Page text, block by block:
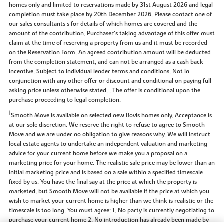
homes only and limited to reservations made by 31st August 2026 and legal
completion must take place by 20th December 2026. Please contact one of
our sales consultants s for details of which homes are covered and the
amount of the contribution. Purchaser’s taking advantage of this offer must
claim at the time of reserving a property from us and it must be recorded
on the Reservation Form. An agreed contribution amount will be deducted
from the completion statement, and can not be arranged as a cash back
incentive. Subject to individual lender terms and conditions. Not in
conjunction with any other offer or discount and conditional on paying full
asking price unless otherwise stated. . The offer is conditional upon the
purchase proceeding to legal completion.
‡Smooth Move is available on selected new Bovis homes only. Acceptance is
at our sole discretion. We reserve the right to refuse to agree to Smooth
Move and we are under no obligation to give reasons why. We will instruct
local estate agents to undertake an independent valuation and marketing
advice for your current home before we make you a proposal on a
marketing price for your home. The realistic sale price may be lower than an
initial marketing price and is based on a sale within a specified timescale
fixed by us. You have the final say at the price at which the property is
marketed, but Smooth Move will not be available if the price at which you
wish to market your current home is higher than we think is realistic or the
timescale is too long. You must agree: 1. No party is currently negotiating to
purchase your current home 2. No introduction has already been made by